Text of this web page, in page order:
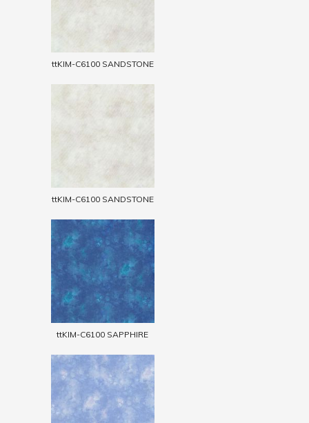
ttKIM-C6100 SANDSTONE
ttKIM-C6100 SANDSTONE
ttKIM-C6100 SAPPHIRE